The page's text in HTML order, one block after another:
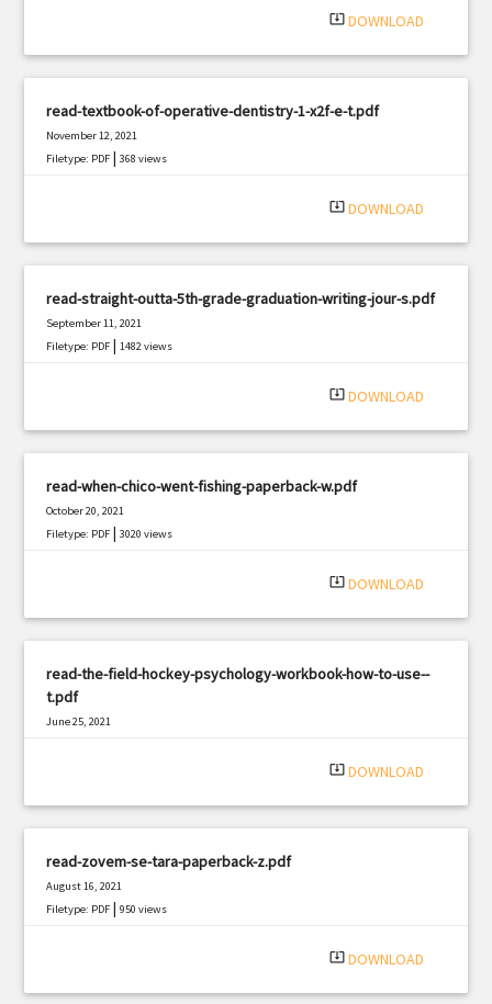
system_update_alt DOWNLOAD
read-textbook-of-operative-dentistry-1-x2f-e-t.pdf
November 12, 2021
Filetype: PDF |368 views
system_update_alt DOWNLOAD
read-straight-outta-5th-grade-graduation-writing-jour-s.pdf
September 11, 2021
Filetype: PDF |1482 views
system_update_alt DOWNLOAD
read-when-chico-went-fishing-paperback-w.pdf
October 20, 2021
Filetype: PDF |3020 views
system_update_alt DOWNLOAD
read-the-field-hockey-psychology-workbook-how-to-use--
t.pdf
June 25, 2021
system_update_alt DOWNLOAD
read-zovem-se-tara-paperback-z.pdf
August 16, 2021
Filetype: PDF |950 views
system_update_alt DOWNLOAD